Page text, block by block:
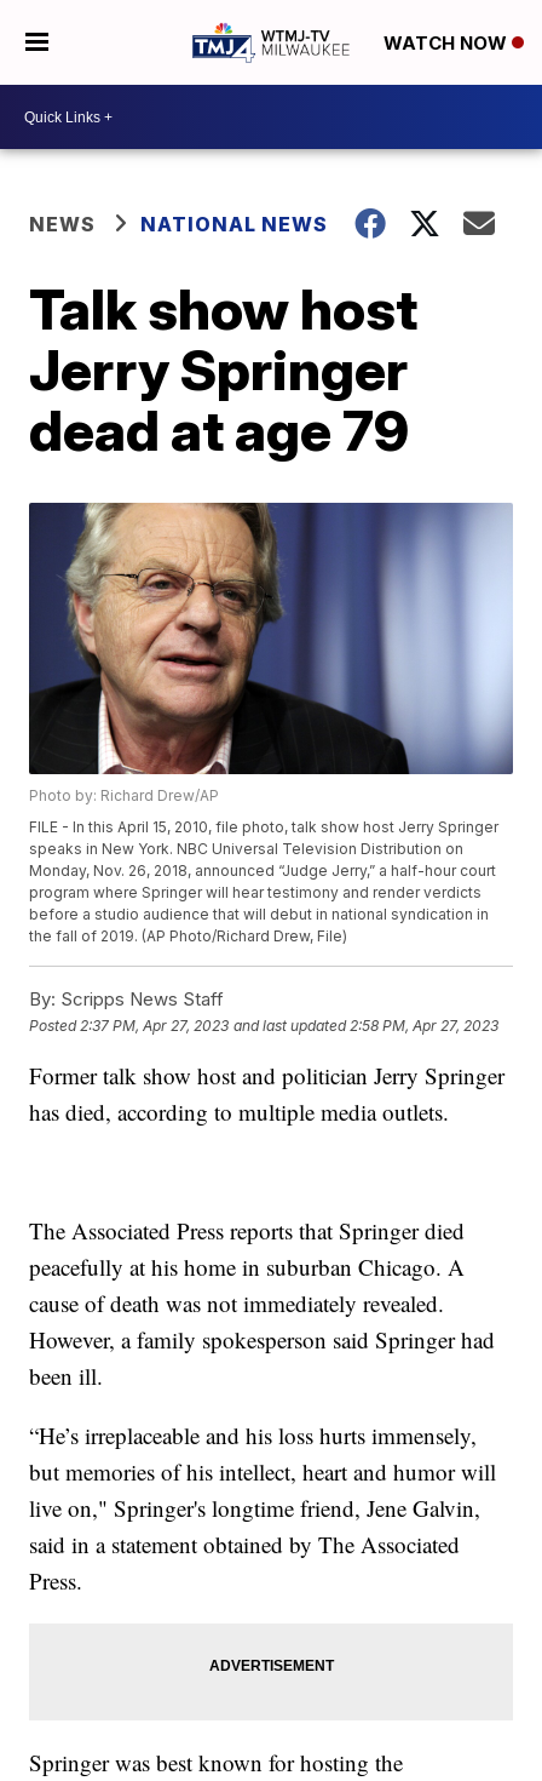
WATCH NOW
NEWS NATIONAL NEWS
Talk show host
Jerry Springer
dead at age 79
Photo by: Richard Drew/AP
FILE - In this April 15, 2010, file photo, talk show host Jerry Springer
speaks in New York. NBC Universal Television Distribution on
Monday, Nov. 26, 2018, announced “Judge Jerry,” a half-hour court
program where Springer will hear testimony and render verdicts
before a studio audience that will debut in national syndication in
the fall of 2019. (AP Photo/Richard Drew, File)
By: Scripps News Staff
Posted 2:37 PM, Apr 27, 2023 and last updated 2:58 PM, Apr 27, 2023
Former talk show host and politician Jerry Springer
has died, according to multiple media outlets.
The Associated Press reports that Springer died
peacefully at his home in suburban Chicago. A
cause of death was not immediately revealed.
However, a family spokesperson said Springer had
been ill.
“He’s irreplaceable and his loss hurts immensely,
but memories of his intellect, heart and humor will
live on," Springer's longtime friend, Jene Galvin,
said in a statement obtained by The Associated
Press.
Springer was best known for hosting the